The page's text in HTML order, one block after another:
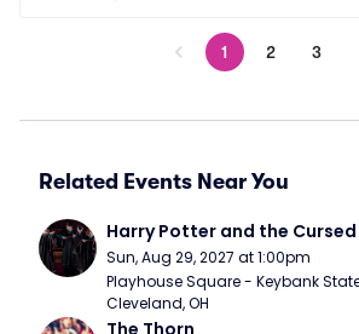
1 2 3
Related Events Near You
Harry Potter and the
Sun, Aug 29, 2027 at 1:00pm
Playhouse Square - Keybank
Cleveland, OH
The Thorn